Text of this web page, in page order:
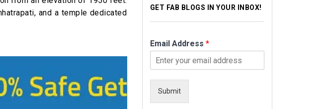
and a temple dedicated
GET FAB BLOGS IN YOUR INBOX!
Email Address *
Submit